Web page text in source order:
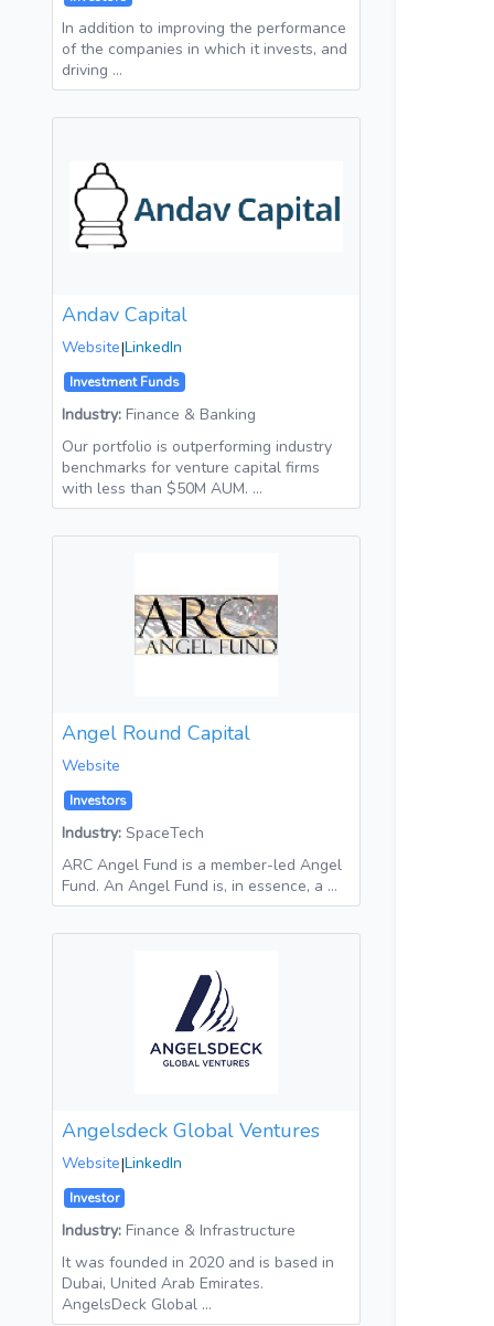
In addition to improving the performance
of the companies in which it invests, and
driving …
Andav Capital
Website|LinkedIn
Investment Funds
Industry: Finance & Banking
Our portfolio is outperforming industry
benchmarks for venture capital firms
with less than $50M AUM. …
Angel Round Capital
Website
Investors
Industry: SpaceTech
ARC Angel Fund is a member-led Angel
Fund. An Angel Fund is, in essence, a …
Angelsdeck Global Ventures
Website|LinkedIn
Investor
Industry: Finance & Infrastructure
It was founded in 2020 and is based in
Dubai, United Arab Emirates.
AngelsDeck Global …